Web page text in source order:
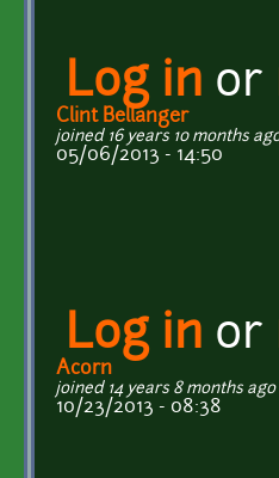
Log in or
Clint Bellanger
joined 16 years 10 months
05/06/2013 - 14:50
Log in or
Acorn
joined 14 years 8 months ago
10/23/2013 - 08:38